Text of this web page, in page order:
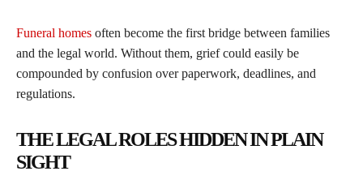
Funeral homes often become the first bridge between families
and the legal world. Without them, grief could easily be
compounded by confusion over paperwork, deadlines, and
regulations.
THE LEGAL ROLES HIDDEN IN PLAIN
SIGHT